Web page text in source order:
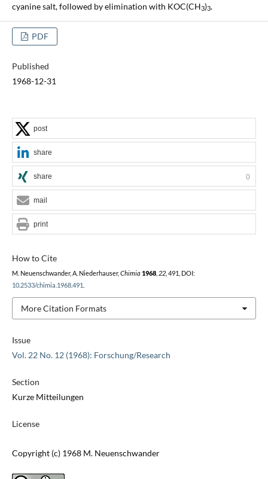
cyanine salt, followed by elimination with KOC(CH3)3.
PDF
Published
1968-12-31
Issue
Vol. 22 No. 12 (1968): Forschung/Research
Section
Kurze Mitteilungen
License
Copyright (c) 1968 M. Neuenschwander
How to Cite
M. Neuenschwander, A. Niederhauser, Chimia 1968, 22, 491, DOI:
10.2533/chimia.1968.491
More Citation Formats
post
share
share 0
mail
print